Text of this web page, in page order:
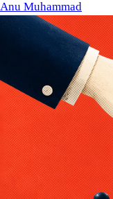
Anu Muhammad